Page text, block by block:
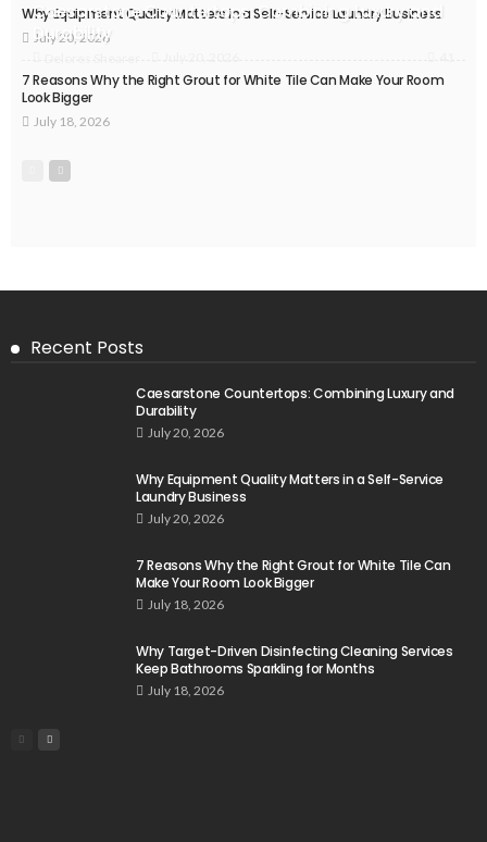
Caesarstone Countertops: Combining Luxury and
Durability
Why Equipment Quality Matters in a Self-Service Laundry Business
July 20, 2026
7 Reasons Why the Right Grout for White Tile Can Make Your Room
Look Bigger
July 18, 2026
Recent Posts
Caesarstone Countertops: Combining Luxury and
Durability
July 20, 2026
Why Equipment Quality Matters in a Self-Service
Laundry Business
July 20, 2026
7 Reasons Why the Right Grout for White Tile Can
Make Your Room Look Bigger
July 18, 2026
Why Target-Driven Disinfecting Cleaning Services
Keep Bathrooms Sparkling for Months
July 18, 2026